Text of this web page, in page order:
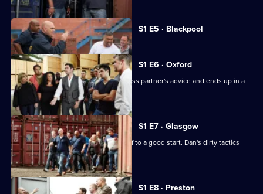
S1 E5 · Blackpool
Currently
selected
episode,
Series
Episode
5,
S1 E6 · Oxford
John goes against his wife and business partner's advice and ends up in a
battle with Dan.
S1 E7 · Glasgow
Nat and John's day in Glasgow gets off to a good start. Dan's dirty tactics
cause havoc.
S1 E8 · Preston